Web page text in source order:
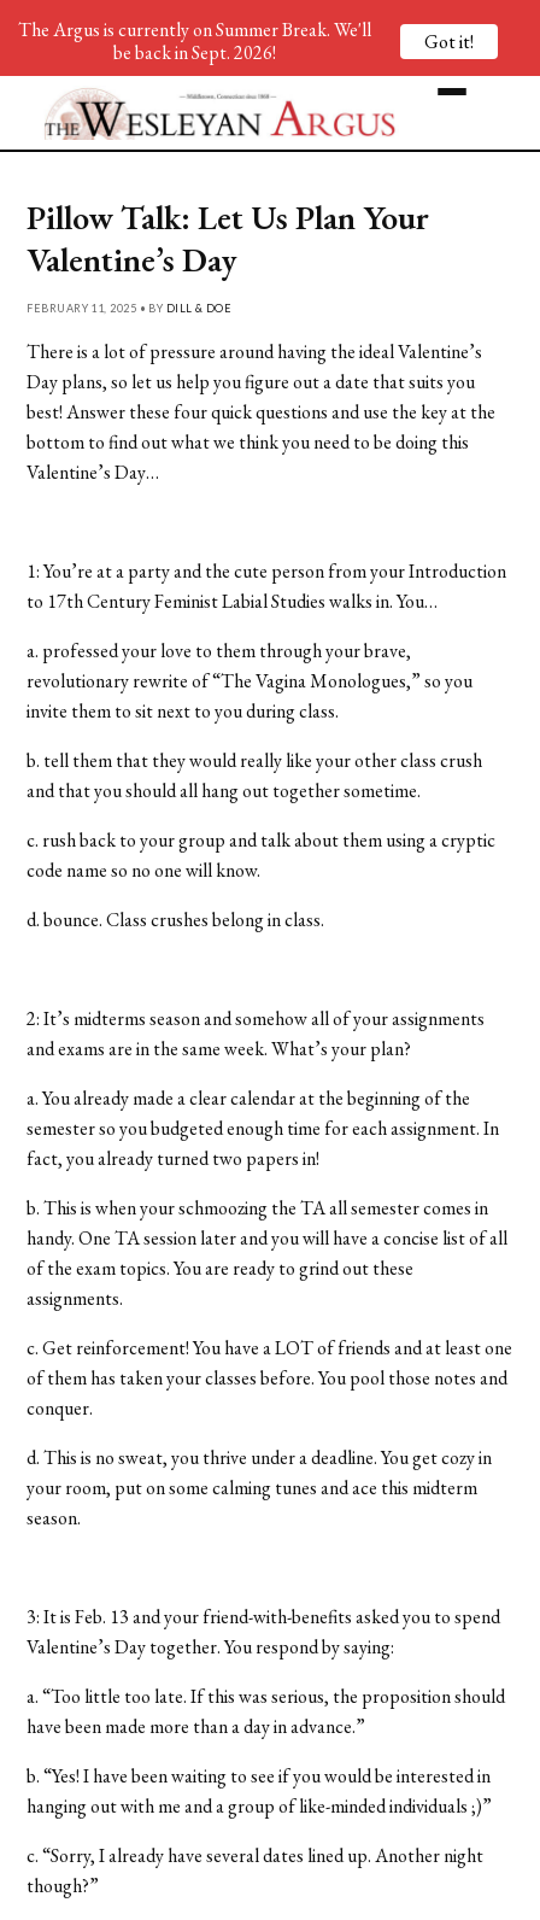
Pillow Talk: Let Us Plan Your
Valentine’s Day
FEBRUARY 11, 2025 • BY DILL & DOE
There is a lot of pressure around having the ideal Valentine’s
Day plans, so let us help you figure out a date that suits you
best! Answer these four quick questions and use the key at the
bottom to find out what we think you need to be doing this
Valentine’s Day…
1: You’re at a party and the cute person from your Introduction
to 17th Century Feminist Labial Studies walks in. You…
a. professed your love to them through your brave,
revolutionary rewrite of “The Vagina Monologues,” so you
invite them to sit next to you during class.
b. tell them that they would really like your otherclass crush
and that you should all hang out together sometime.
c. rush back to your group and talk about them using a cryptic
code name so no one will know.
d. bounce. Class crushes belong in class.
2: It’s midterms season and somehow all of your assignments
and exams are in the same week. What’s your plan?
a. You already made a clear calendar at the beginning of the
semester so you budgeted enough time for each assignment. In
fact, you already turned two papers in!
b. This is when your schmoozing the TA all semester comes in
handy. One TA session later and you will have a concise list of all
of the exam topics. You are ready to grind out these
assignments.
c. Get reinforcement! You have a LOT of friends and at least one
of them has taken your classes before. You pool those notes and
conquer.
d. This is no sweat, you thrive under a deadline. You get cozy in
your room, put on some calming tunes and ace this midterm
season.
3: It is Feb. 13 and your friend-with-benefits asked you to spend
Valentine’s Day together. You respond by saying:
a. “Too little too late. If this was serious, the proposition should
have been made more than a day in advance.”
b. “Yes! I have been waiting to see if you would be interested in
hanging out with me and a group of like-minded individuals ;)”
c. “Sorry, I already have several dates lined up. Another night
though?”
The Argus is currently on Summer Break. We'll
be back in Sept. 2026!
Got it!